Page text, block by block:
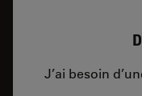
J’ai besoin